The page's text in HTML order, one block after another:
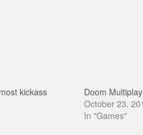
kickass
Doom
October 23,
In "Games"